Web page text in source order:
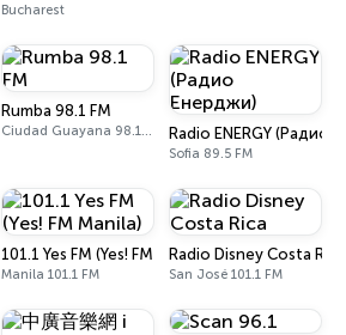
Bucharest
Rumba 98.1 FM
Ciudad Guayana 98.1 FM Radio ENERGY (Радио
Sofia 89.5 FM
101.1 Yes FM (Yes! FM Manila)
Manila 101.1 FM
Radio Disney Costa Rica
San José 101.1 FM